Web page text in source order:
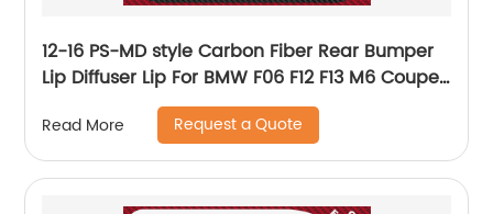
12-16 PS-MD style Carbon Fiber Rear Bumper
Lip Diffuser Lip For BMW F06 F12 F13 M6 Coupe
Read More Request a Quote